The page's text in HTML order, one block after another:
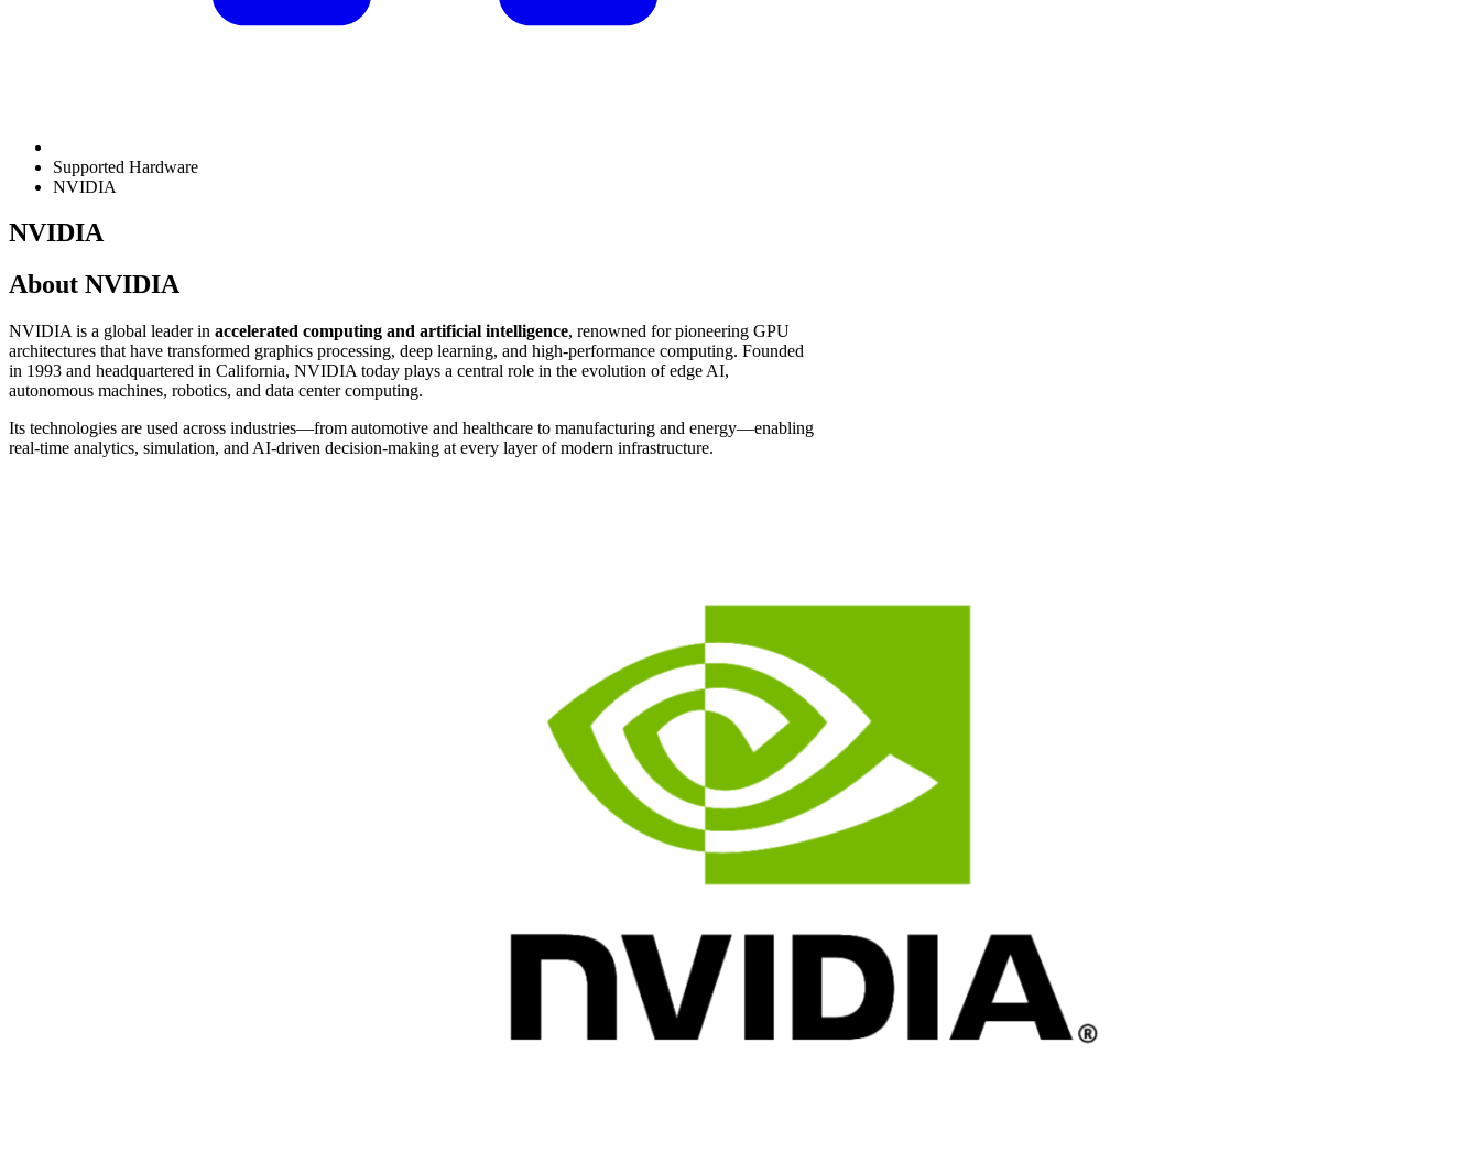
Supported Hardware
NVIDIA
NVIDIA
About NVIDIA
NVIDIA is a global leader in accelerated computing and artificial intelligence, renowned for pioneering GPU
architectures that have transformed graphics processing, deep learning, and high-performance computing. Founded
in 1993 and headquartered in California, NVIDIA today plays a central role in the evolution of edge AI,
autonomous machines, robotics, and data center computing.
Its technologies are used across industries—from automotive and healthcare to manufacturing and energy—enabling
real-time analytics, simulation, and AI-driven decision-making at every layer of modern infrastructure.